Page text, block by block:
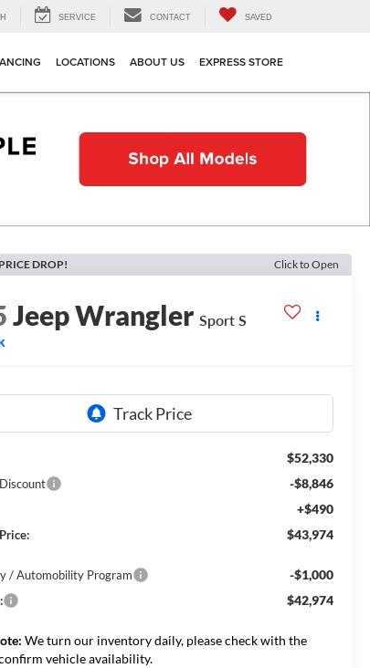
SERVICE CONTACT SAVED
LOCATIONS ABOUT US EXPRESS STORE
DROP! Click to Open
Jeep Wrangler Sport S
$52,330
-$8,846
+$490
$43,974
/ Automobility Program -$1,000
$42,974
We turn our inventory daily, please check with the
vehicle availability.